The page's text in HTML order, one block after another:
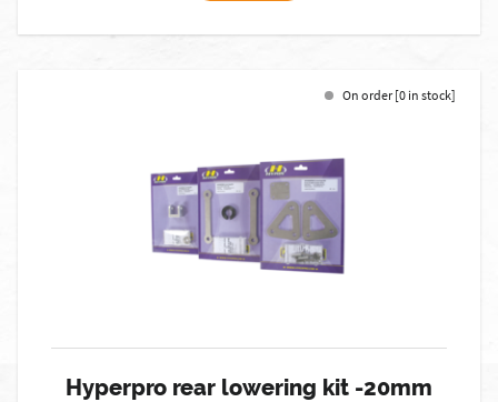
On order [0 in stock]
Hyperpro rear lowering kit -20mm